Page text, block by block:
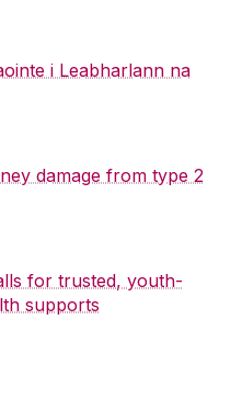
i Leabharlann na
damage from type 2
for trusted, youth-
supports